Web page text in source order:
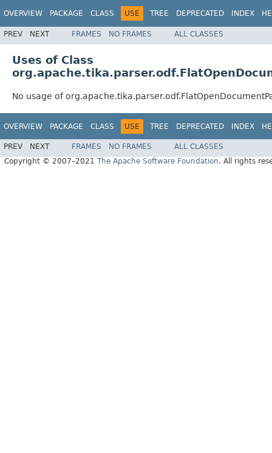
OVERVIEW PACKAGE CLASS USE TREE DEPRECATED INDEX
PREV NEXT FRAMES NO FRAMES ALL CLASSES
Uses of Class
No usage of
OVERVIEW PACKAGE CLASS USE TREE DEPRECATED INDEX
PREV NEXT FRAMES NO FRAMES
ALL CLASSES
Copyright © 2007–2021 The Apache Software Foundation. All rights